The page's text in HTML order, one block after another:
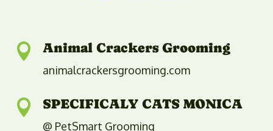
 Animal Crackers Grooming
animalcrackersgrooming.com
 SPECIFICALY CATS MONICA
@ PetSmart Grooming